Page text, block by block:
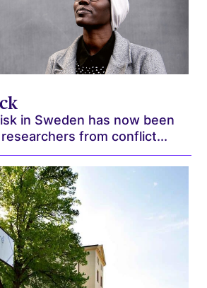
in Sweden has now been
from conflict...